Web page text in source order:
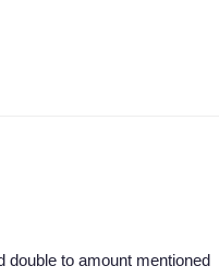
double to amount mentioned